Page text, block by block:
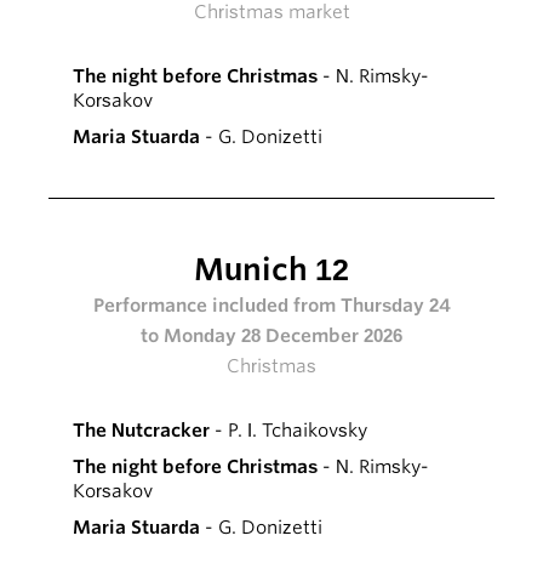
Christmas market
The night before Christmas - N. Rimsky-
Korsakov
Maria Stuarda - G. Donizetti
Munich 12
Performance included from Thursday 24
to Monday 28 December 2026
Christmas
The Nutcracker - P. I. Tchaikovsky
The night before Christmas - N. Rimsky-
Korsakov
Maria Stuarda - G. Donizetti